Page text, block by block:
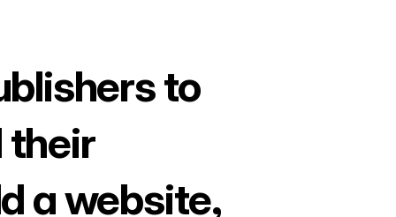
to
their
a website,